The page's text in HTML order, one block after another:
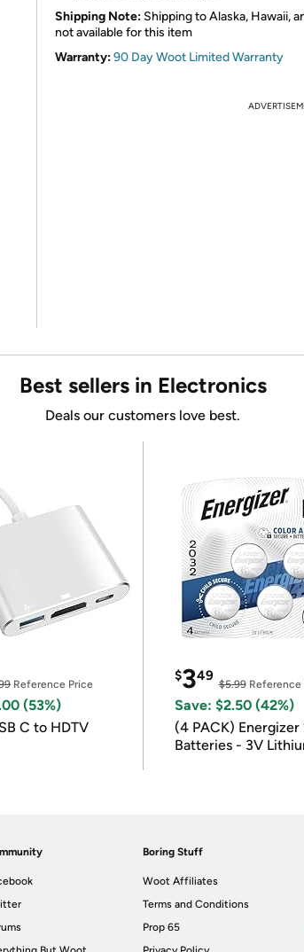
Shipping Note: Shipping to Alaska, Hawaii,
not available for this item
Warranty:90 Day Woot Limited Warranty
Best sellers in Electronics
Deals our customers love best.
Reference Price
(53%)
C to HDTV
$349
$5.99Reference
Save: $2.50 (42%)
(4 PACK) Energizer
Batteries - 3V
Boring Stuff
Woot Affiliates
Terms and Conditions
Prop 65